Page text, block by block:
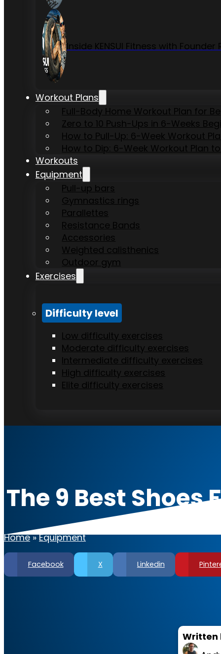
Inside KENSUI Fitness with Founder
Workout Plans
Full-Body Home Workout Plan for
Zero to 10 Push-Ups in 6-Weeks
How to Pull-Up: 6-Week Workout
How to Dip: 6-Week Workout Plan
Workouts
Equipment
Pull-up bars
Gymnastics rings
Parallettes
Resistance Bands
Accessories
Weighted calisthenics
Outdoor gym
Exercises
Difficulty level
Low difficulty exercises
Moderate difficulty exercises
Intermediate difficulty exercises
High difficulty exercises
Elite difficulty exercises
The 9 Best
Home»Equipment
Facebook X Linkedin
Written